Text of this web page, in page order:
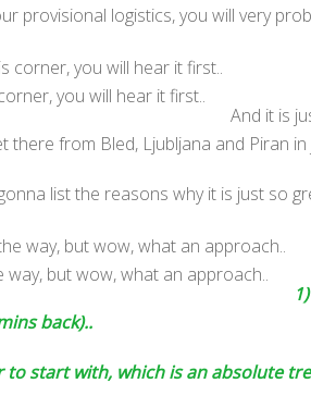
provisional logistics, you will very
you will hear it first..
And it is
there from Bled, Ljubljana and Piran in
list the reasons why it is just so
but wow, what an approach..
back)..
to start with, which is an absolute